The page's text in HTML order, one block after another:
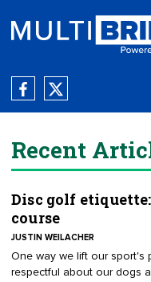
Recent
Disc golf
course
JUSTIN WEILACHER
One way we lift our sport's
respectful about our dogs